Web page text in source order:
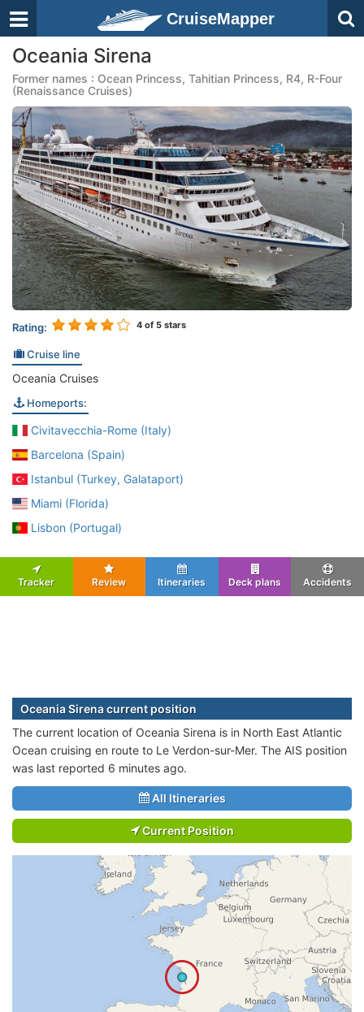
CruiseMapper
Oceania Sirena
Former names : Ocean Princess, Tahitian Princess, R4, R-Four
(Renaissance Cruises)
Rating: 4 of 5 stars
Cruise line
Oceania Cruises
Homeports:
Civitavecchia-Rome (Italy)
Barcelona (Spain)
Istanbul (Turkey, Galataport)
Miami (Florida)
Lisbon (Portugal)
Tracker Review Itineraries Deck plans Accidents
Oceania Sirena current position
The current location of Oceania Sirena is in North East Atlantic
Ocean cruising en route to Le Verdon-sur-Mer. The AIS position
was last reported 6 minutes ago.
All Itineraries
Current Position